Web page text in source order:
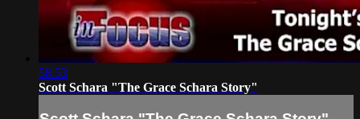
58:53
Scott Schara "The Grace Schara Story"